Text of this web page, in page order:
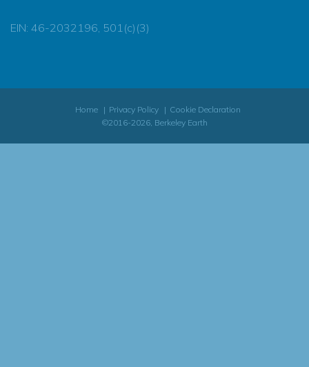
EIN: 46-2032196, 501(c)(3)
Home Privacy Policy
Cookie Declaration
©2016-2026, Berkeley Earth